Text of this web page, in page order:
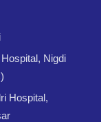
Nigdi
Hospital,